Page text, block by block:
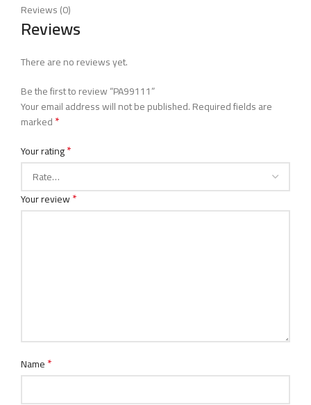
Reviews (0)
Reviews
There are no reviews yet.
Be the first to review “PA99111”
Your email address will not be published.Required fields are
marked*
Your rating*
Your review*
Name*